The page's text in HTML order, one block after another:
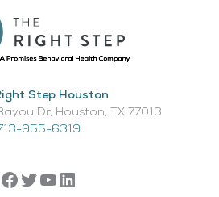
Step Houston
Dr, Houston, TX 77013​
955-6319